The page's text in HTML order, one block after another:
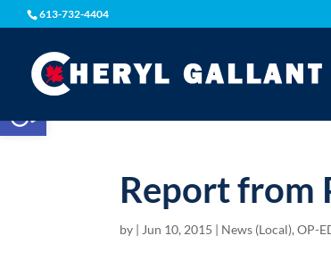
Open toolbar
613-732-4404
Report from
by | Jun 10, 2015 | News (Local),OP-